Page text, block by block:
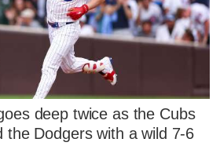
deep twice as the Cubs
the Dodgers with a wild 7-6